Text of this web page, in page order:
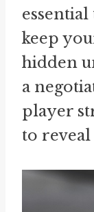
keep
hidden
a
player
to reveal